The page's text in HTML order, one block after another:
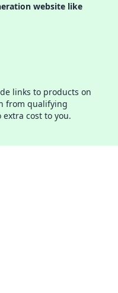
website like
links to products on
from qualifying
cost to you.